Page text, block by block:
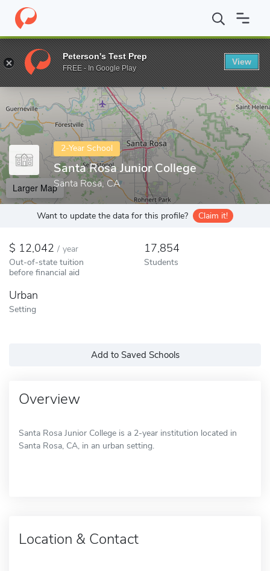
Home Colleges Santa Rosa Junior College
Enter a keyword
2-Year School
Santa Rosa Junior College
Santa Rosa, CA
Larger Map
Want to update the data for this profile? Claim it!
12,042 / year
Out-of-state tuition
before financial aid
17,854
Students
Urban
Setting
Add to Saved Schools
Overview
Santa Rosa Junior College is a 2-year institution located in
Santa Rosa, CA, in an urban setting.
Location & Contact
Peterson's Test Prep
FREE - In Google Play
View